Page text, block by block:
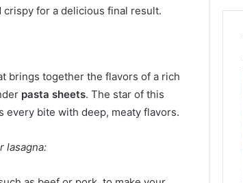
crispy for a delicious final result.
brings together the flavors of a rich
pasta sheets. The star of this
every bite with deep, meaty flavors.
lasagna: